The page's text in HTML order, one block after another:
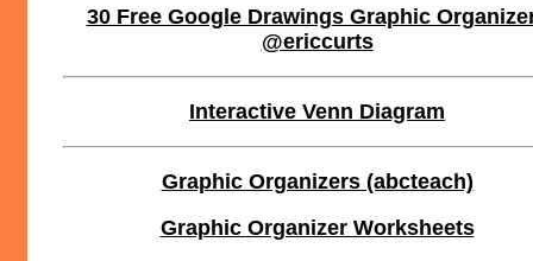
30 Free Google Drawings Graphic
@ericcurts
Interactive Venn Diagram
Graphic Organizers (abcteach)
Graphic Organizer Worksheets